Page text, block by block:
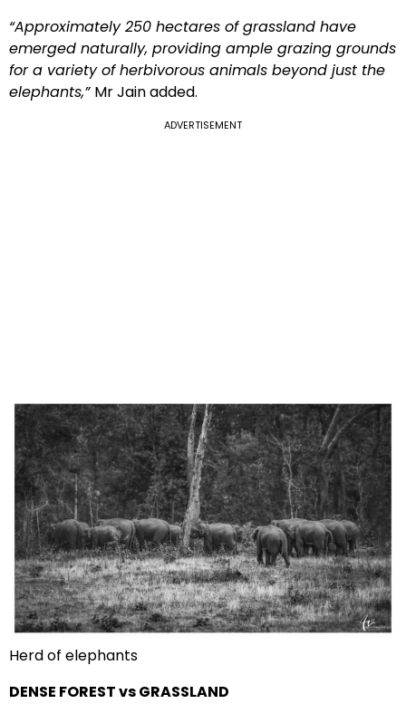
“Approximately 250 hectares of grassland have
emerged naturally, providing ample grazing grounds
for a variety of herbivorous animals beyond just the
elephants,” Mr Jain added.
ADVERTISEMENT
Herd of elephants
DENSE FORESTvs GRASSLAND